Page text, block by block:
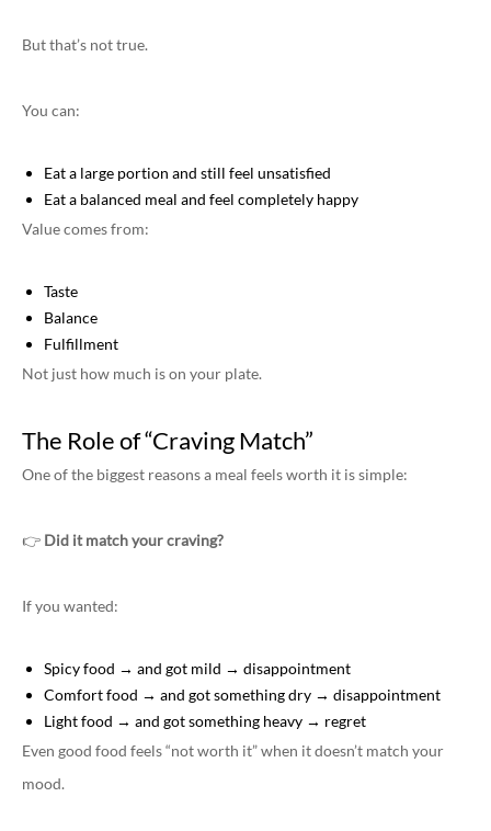
But that’s not true.
You can:
Eat a large portion and still feel unsatisfied
Eat a balanced meal and feel completely happy
Value comes from:
Taste
Balance
Fulfillment
Not just how much is on your plate.
The Role of “Craving Match”
One of the biggest reasons a meal feels worth it is simple:
👉 Did it match your craving?
If you wanted:
Spicy food → and got mild → disappointment
Comfort food → and got something dry → disappointment
Light food → and got something heavy → regret
Even good food feels “not worth it” when it doesn’t match your
mood.